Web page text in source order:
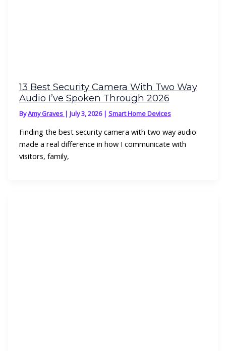
13 Best Security Camera With Two Way
Audio I’ve Spoken Through 2026
ByAmy Graves | July 3, 2026 | Smart Home Devices
Finding the best security camera with two way audio
made a real difference in how I communicate with
visitors, family,